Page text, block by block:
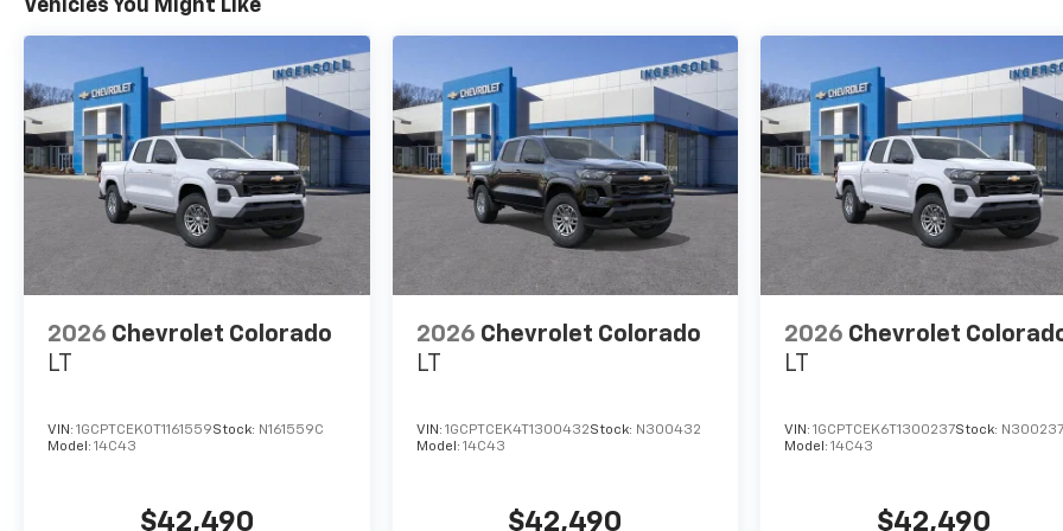
Vehicles You Might Like
2026 Chevrolet Colorado
LT
VIN: 1GCPTCEK0T1161559Stock: N161559C
Model: 14C43
$42,490
2026 Chevrolet Colorado
LT
VIN: 1GCPTCEK4T1300432Stock: N300432
Model: 14C43
$42,490
2026 Chevrolet
LT
VIN:1GCPTCEK6T1300237Stock:
Model:14C43
$42,490